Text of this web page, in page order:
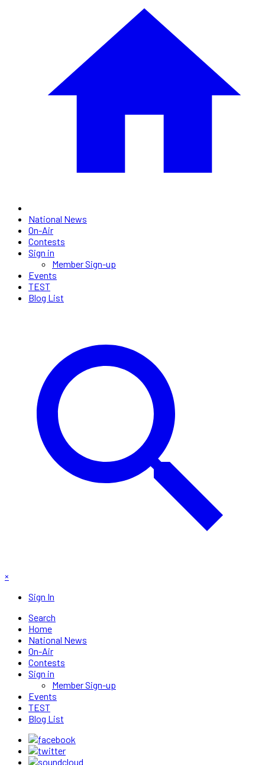
National News
On-Air
Contests
Sign in
Member Sign-up
Events
TEST
Blog List
×
Sign In
Search
Home
National News
On-Air
Contests
Sign in
Member Sign-up
Events
TEST
Blog List